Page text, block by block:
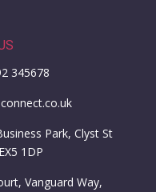
345678
Park, Clyst St
1DP
Vanguard Way,